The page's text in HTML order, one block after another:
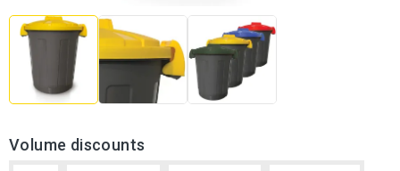
Volume discounts